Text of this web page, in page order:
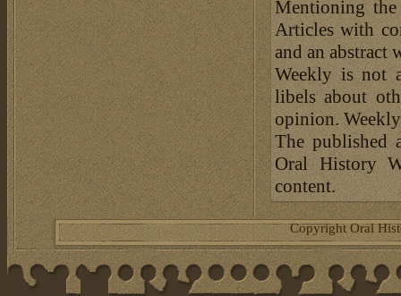
Mentioning the
Articles with
and an abstract
Weekly is not
libels about
opinion.
The published
Oral History
content.